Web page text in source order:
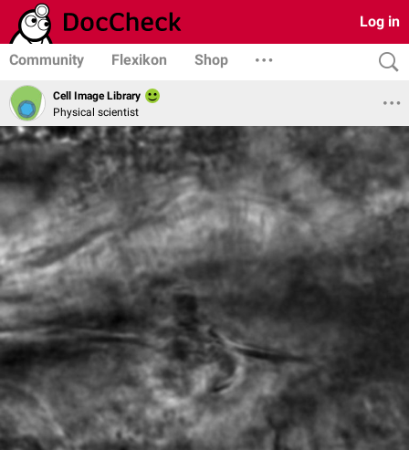
Log in
Community Flexikon Shop
Cell Image Library
Physical scientist